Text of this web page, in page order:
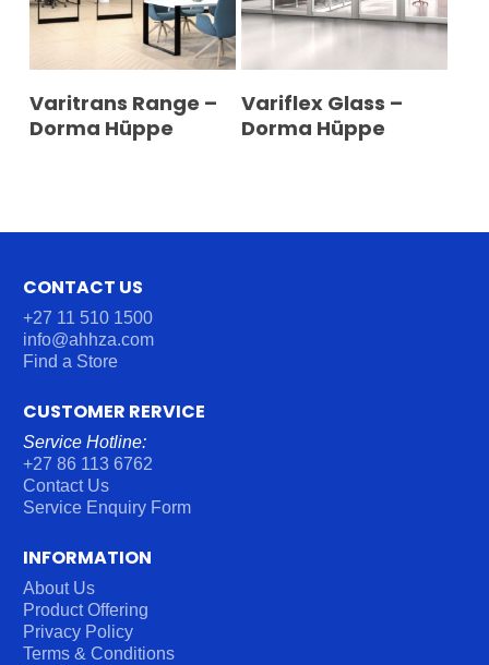
READ MORE
Varitrans Range –
Dorma Hüppe
READ MORE
Variflex Glass –
Dorma Hüppe
CONTACT US
+27 11 510 1500
info@ahhza.com
Find a Store
CUSTOMER RERVICE
Service Hotline:
+27 86 113 6762
Contact Us
Service Enquiry Form
INFORMATION
About Us
Product Offering
Privacy Policy
Terms & Conditions